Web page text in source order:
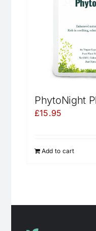
PhytoNight
£15.95
Add to cart